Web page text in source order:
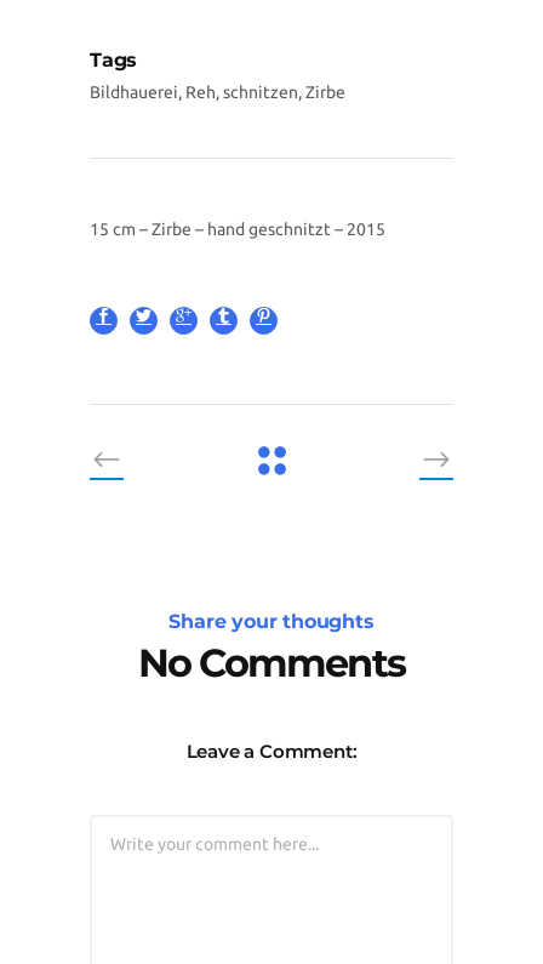
Tags
Bildhauerei, Reh, schnitzen, Zirbe
15 cm – Zirbe – hand geschnitzt – 2015
Share your thoughts
No Comments
Leave a Comment: